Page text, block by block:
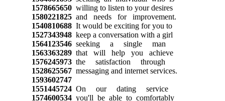
1578665650willing to listen to your desires
1580221825and needs for improvement.
1540810688It would be exciting for you to
1527343948keep a conversation with a girl
1564123546seeking a single man
1563363289that will help you achieve
1576245973the satisfaction through
1528625567messaging and internet services.
1593602747
1551445724On our dating service
1574600534you'll be able to comfortably